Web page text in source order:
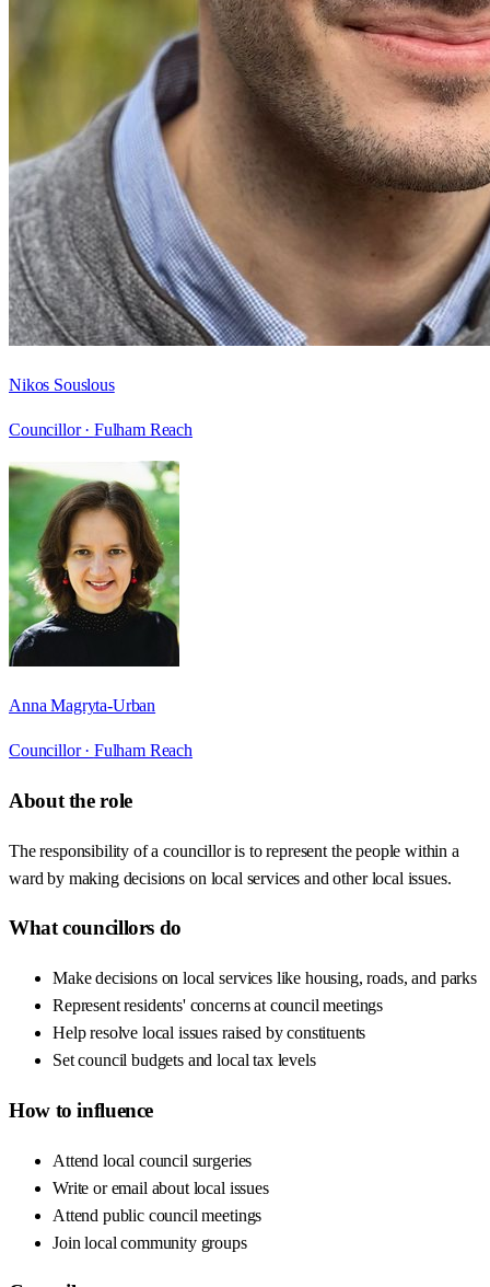
Nikos Souslous
Councillor · Fulham Reach
Anna Magryta-Urban
Councillor · Fulham Reach
About the role
The responsibility of a councillor is to represent the people within a
ward by making decisions on local services and other local issues.
What councillors do
Make decisions on local services like housing, roads, and parks
Represent residents' concerns at council meetings
Help resolve local issues raised by constituents
Set council budgets and local tax levels
How to influence
Attend local council surgeries
Write or email about local issues
Attend public council meetings
Join local community groups